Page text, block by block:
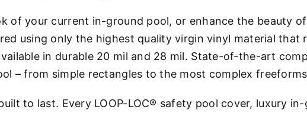
of your current in-ground pool, or enhance the beauty of
using only the highest quality virgin vinyl material that
in durable 20 mil and 28 mil. State-of-the-art
– from simple rectangles to the most complex
to last. Every LOOP-LOC® safety pool cover, luxury